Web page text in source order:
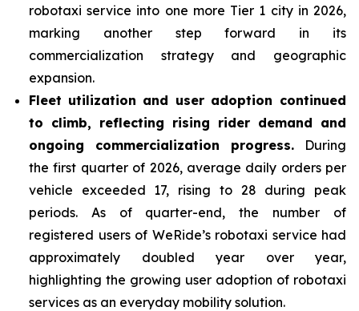
robotaxi service into one more Tier 1 city in 2026,
marking another step forward in its
commercialization strategy and geographic
expansion.
Fleet utilization and user adoption continued
to climb, reflecting rising rider demand and
ongoing commercialization progress. During
the first quarter of 2026, average daily orders per
vehicle exceeded 17, rising to 28 during peak
periods. As of quarter-end, the number of
registered users of WeRide’s robotaxi service had
approximately doubled year over year,
highlighting the growing user adoption of robotaxi
services as an everyday mobility solution.